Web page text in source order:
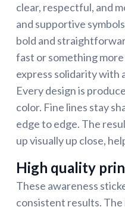
clear, respectful, and
and supportive
bold and
fast or something
express solidarity with
Every design is
color. Fine lines stay
edge to edge. The
up visually up close,
High quality
These awareness
consistent results. The